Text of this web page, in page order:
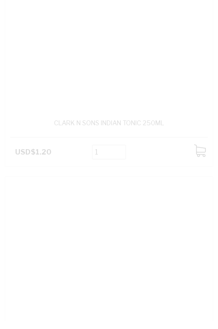
CLARK N SONS INDIAN TONIC 250ML
USD$1.20
ADD